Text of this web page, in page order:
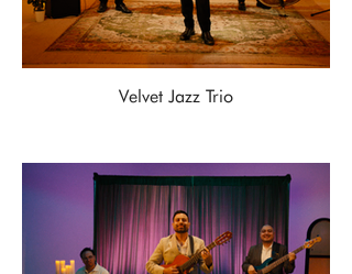
Velvet Jazz Trio